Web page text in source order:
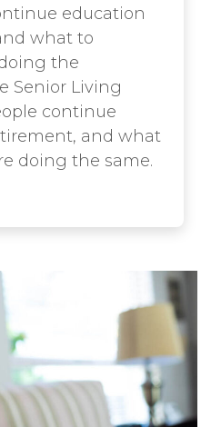
education
what to
the
Senior Living
continue
and what
doing the same.